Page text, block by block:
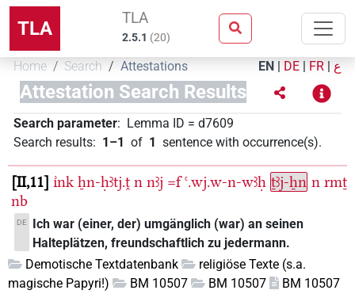
TLA TLA
2.5.1 (20)
Home Search Attestations EN | DE | FR | ع
Attestation Search Results
Search parameter: Lemma ID = d7609
Search results: 1–1 of 1 sentence with occurrence(s).
II,11 ı͗nk ẖn-ḥꜣtj.ṱ n nꜣj =f ꜥ.wj.w-n-wꜣḥ ṯꜣj-ẖn n rmṯ
nb
DE
Ich war (einer, der) umgänglich (war) an seinen
Halteplätzen, freundschaftlich zu jedermann.
Demotische Textdatenbank
religiöse Texte (s.a.
magische Papyri!)
BM 10507 BM 10507
BM 10507